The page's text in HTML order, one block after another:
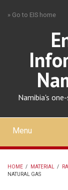
» Go to EIS home
Namibia's
Mobile
main
menu
Menu
HOME / MATERIAL /
NATURAL GAS